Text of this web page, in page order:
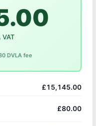
VAT
DVLA fee
£15,145.00
£80.00